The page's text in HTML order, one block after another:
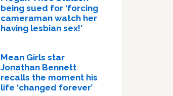
being sued for ‘forcing
cameraman watch her
having lesbian sex!’
Mean Girls star
Jonathan Bennett
recalls the moment his
life ‘changed forever’